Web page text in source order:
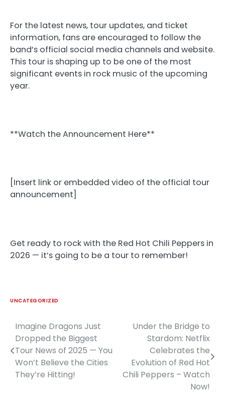
For the latest news, tour updates, and ticket
information, fans are encouraged to follow the
band’s official social media channels and website.
This tour is shaping up to be one of the most
significant events in rock music of the upcoming
year.
**Watch the Announcement Here**
[Insert link or embedded video of the official tour
announcement]
Get ready to rock with the Red Hot Chili Peppers in
2026 — it’s going to be a tour to remember!
UNCATEGORIZED
Post
navigation
Imagine Dragons Just
Dropped the Biggest
Tour News of 2025 — You
Won’t Believe the Cities
They’re Hitting!
Under the Bridge to
Stardom: Netflix
Celebrates the
Evolution of Red Hot
Chili Peppers – Watch
Now!